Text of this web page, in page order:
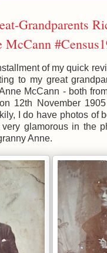
Grandparents
of my quick
to my great
McCann - both
12th November
I do have photos of
glamorous in the
Anne.